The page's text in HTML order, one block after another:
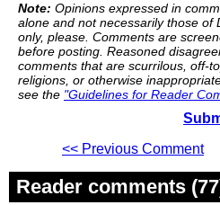
Note: Opinions expressed in
alone and not necessarily those of
only, please. Comments are
before posting. Reasoned
comments that are scurrilous, off-
religions, or otherwise
see the "Guidelines for Reader
<< Previous Comment
Reader comments